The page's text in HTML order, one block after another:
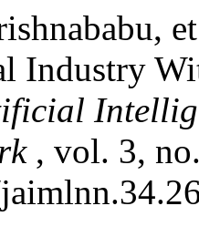
Industry
, vol. 3,